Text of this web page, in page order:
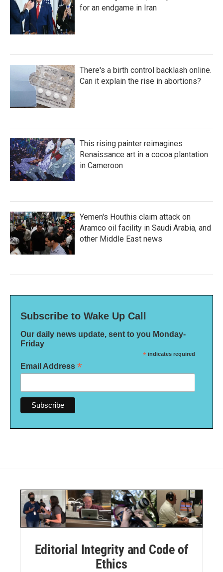
for an endgame in Iran
There's a birth control backlash online.
Can it explain the rise in abortions?
This rising painter reimagines
Renaissance art in a cocoa plantation
in Cameroon
Yemen's Houthis claim attack on
Aramco oil facility in Saudi Arabia, and
other Middle East news
Subscribe to Wake Up Call
Our daily news update, sent to you Monday-
Friday
* indicates required
Email Address *
Editorial Integrity and Code of
Ethics